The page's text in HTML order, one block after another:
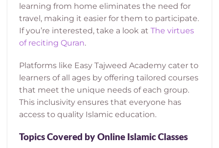
learning from home eliminates the need for
travel, making it easier for them to participate.
If you’re interested, take a look at The virtues
of reciting Quran.
Platforms like Easy Tajweed Academy cater to
learners of all ages by offering tailored courses
that meet the unique needs of each group.
This inclusivity ensures that everyone has
access to quality Islamic education.
Topics Covered by Online Islamic Classes